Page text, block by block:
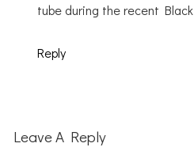
tube during the recent
Reply
Leave A Reply